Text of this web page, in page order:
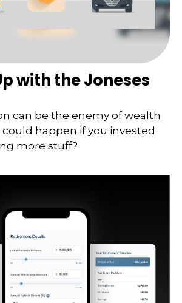
with the Joneses
can be the enemy of wealth
happen if you invested
more stuff?